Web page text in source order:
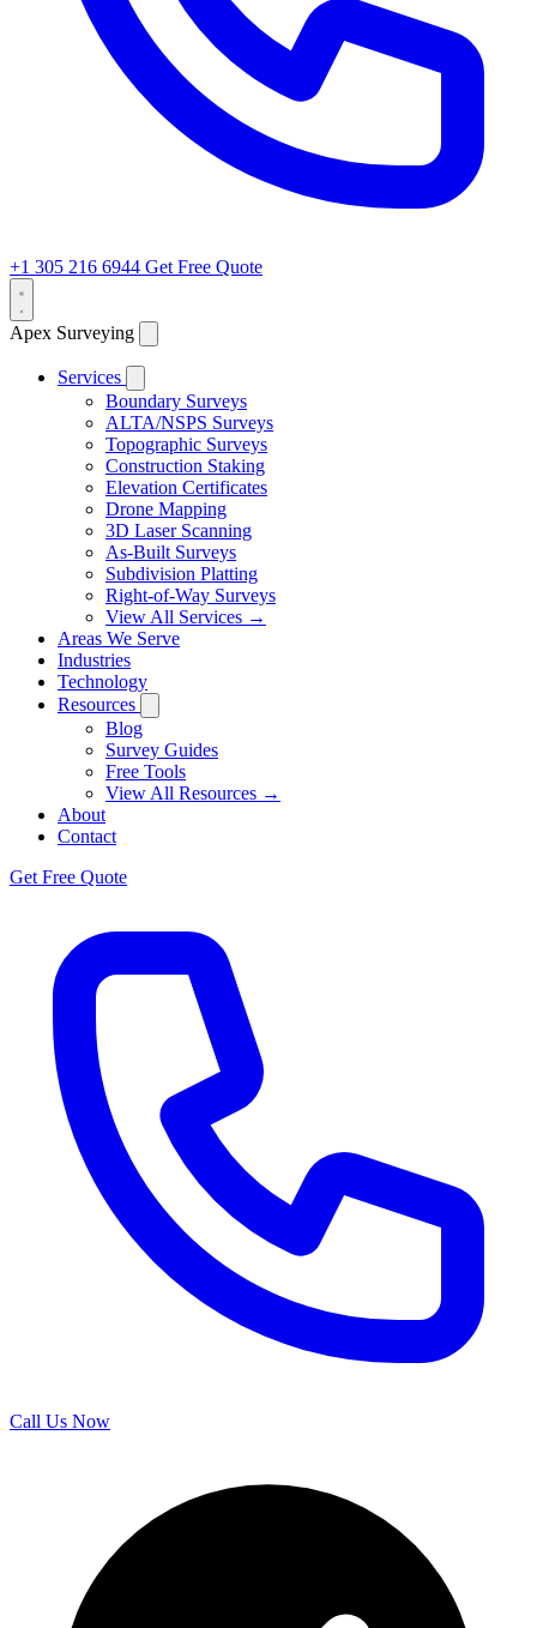
+1 305 216 6944 Get Free Quote
Apex Surveying
Services
Boundary Surveys
ALTA/NSPS Surveys
Topographic Surveys
Construction Staking
Elevation Certificates
Drone Mapping
3D Laser Scanning
As-Built Surveys
Subdivision Platting
Right-of-Way Surveys
View All Services →
Areas We Serve
Industries
Technology
Resources
Blog
Survey Guides
Free Tools
View All Resources →
About
Contact
Get Free Quote
Call Us Now